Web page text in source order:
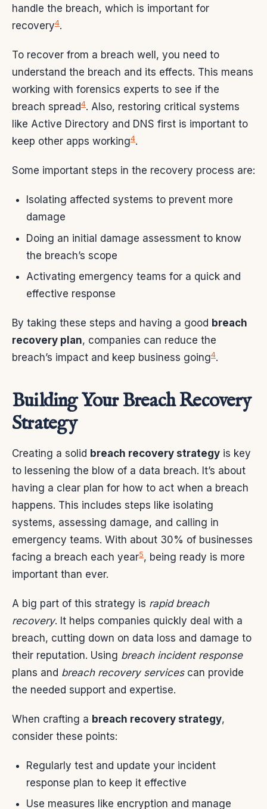
handle the breach, which is important for
recovery4.
To recover from a breach well, you need to
understand the breach and its effects. This means
working with forensics experts to see if the
breach spread4. Also, restoring critical systems
like Active Directory and DNS first is important to
keep other apps working4.
Some important steps in the recovery process are:
Isolating affected systems to prevent more
damage
Doing an initial damage assessment to know
the breach’s scope
Activating emergency teams for a quick and
effective response
By taking these steps and having a good breach
recovery plan, companies can reduce the
breach’s impact and keep business going4.
Building Your Breach Recovery
Strategy
Creating a solid breach recovery strategy is key
to lessening the blow of a data breach. It’s about
having a clear plan for how to act when a breach
happens. This includes steps like isolating
systems, assessing damage, and calling in
emergency teams. With about 30% of businesses
facing a breach each year5, being ready is more
important than ever.
A big part of this strategy is rapid breach
recovery. It helps companies quickly deal with a
breach, cutting down on data loss and damage to
their reputation. Using breach incident response
plans and breach recovery servicescan provide
the needed support and expertise.
When crafting a breach recovery strategy,
consider these points:
Regularly test and update your incident
response plan to keep it effective
Use measures like encryption and manage